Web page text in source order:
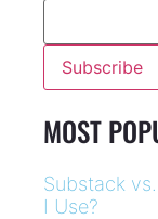
MOST
Substack
I Use?